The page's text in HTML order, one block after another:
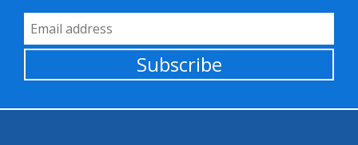
Email Address
Subscribe